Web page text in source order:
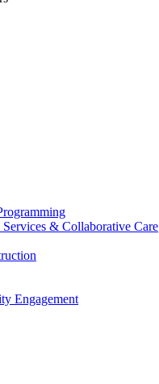
& Collaborative Care
Engagement